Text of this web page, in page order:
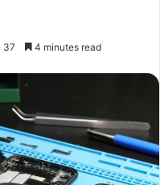
37 4 minutes read